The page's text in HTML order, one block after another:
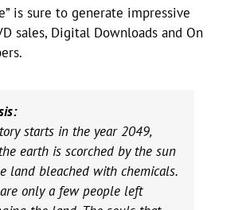
is sure to generate impressive
sales, Digital Downloads and On
starts in the year 2049,
earth is scorched by the sun
land bleached with chemicals.
only a few people left